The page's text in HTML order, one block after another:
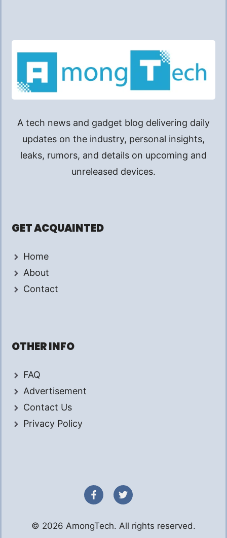
A tech news and gadget blog delivering daily
updates on the industry, personal insights,
leaks, rumors, and details on upcoming and
unreleased devices.
GET ACQUAINTED
Home
About
Contact
OTHER INFO
FAQ
Advertisement
Contact Us
Privacy Policy
© 2026 AmongTech. All rights reserved.